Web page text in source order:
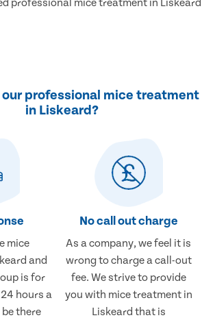
professional mice treatment in Liskeard
our professional mice treatment
in Liskeard?
mice
and
is for
hours a
there
No call out charge
As a company, we feel it is
wrong to charge a call-out
fee. We strive to provide
you with mice treatment in
Liskeard that is